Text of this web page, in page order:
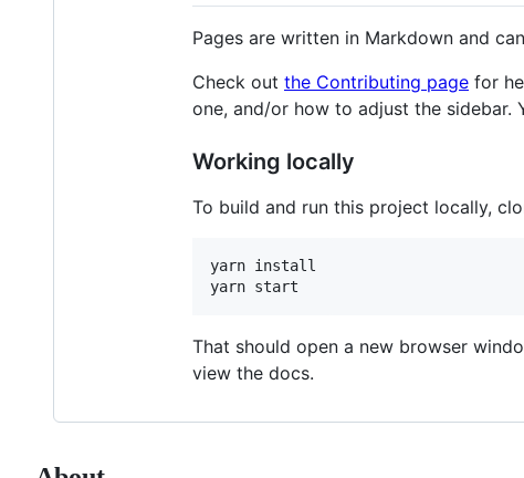
Pages are written in Markdown and
Check out the Contributing page for
one, and/or how to adjust the
Working locally
To build and run this project locally,
yarn install
That should open a new browser
view the docs.